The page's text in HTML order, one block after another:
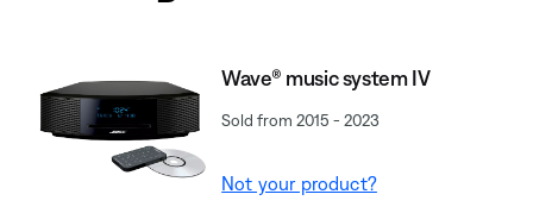
Wave® music system IV
Sold from 2015 - 2023
Not your product?